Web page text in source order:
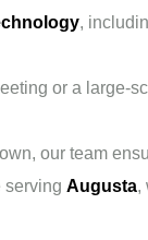
,
or a large-
our team
serving Augusta,